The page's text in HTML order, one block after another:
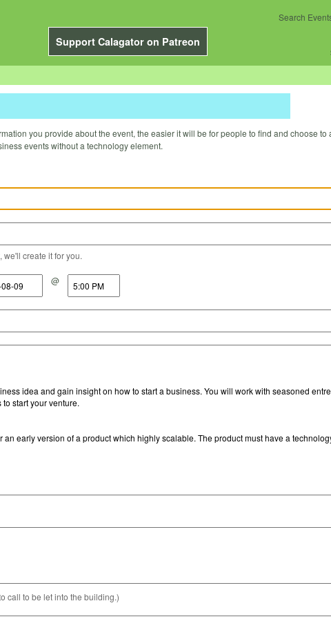
Support Calagator on Patreon
Search
you provide about the event, the easier it will be for people to find and choose to
events without a technology element.
we'll create it for you.
@
call to be let into the building.)